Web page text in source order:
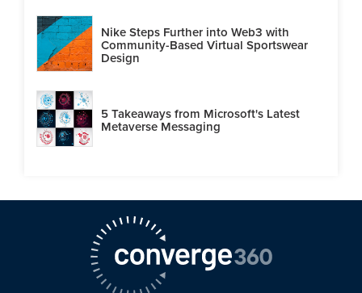
Nike Steps Further into Web3 with
Community-Based Virtual Sportswear
Design
5 Takeaways from Microsoft's Latest
Metaverse Messaging